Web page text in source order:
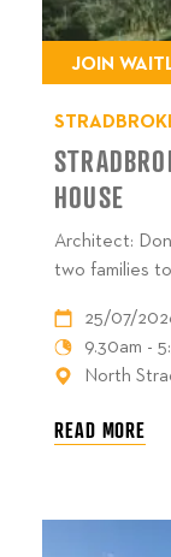
JOIN
HOUSE
Architect:
two families
25/07/
9.30am -
North
READ MORE